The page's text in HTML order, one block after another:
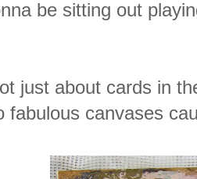
be sitting out
just about cards in
fabulous canvases